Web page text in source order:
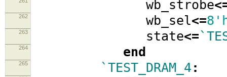
wb_strobe
262 wb_sel<=
263 state<=
264 end
265 `TEST_DRAM_4 :